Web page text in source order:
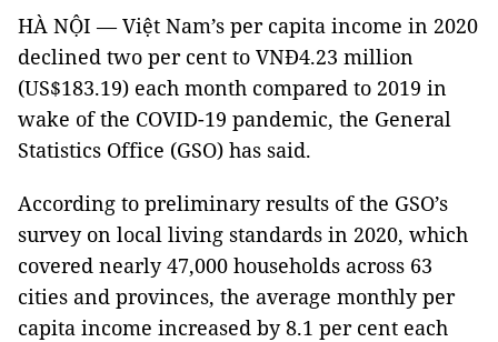
HÀ NỘI — Việt Nam’s per capita income in 2020
declined two per cent to VNĐ4.23 million
(US$183.19) each month compared to 2019 in
wake of the COVID-19 pandemic, the General
Statistics Office (GSO) has said.
According to preliminary results of the GSO’s
survey on local living standards in 2020, which
covered nearly 47,000 households across 63
cities and provinces, the average monthly per
capita income increased by 8.1 per cent each